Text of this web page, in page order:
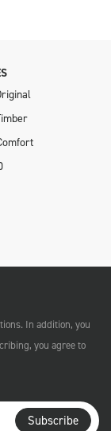
In addition, you
you agree to
Subscribe